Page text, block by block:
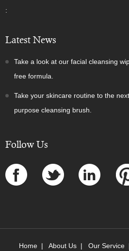
:
Latest News
Take a look at our facial cleansing
free formula.
Take your skincare routine to the
purpose cleansing brush.
Follow Us
Home | About Us | Our Service